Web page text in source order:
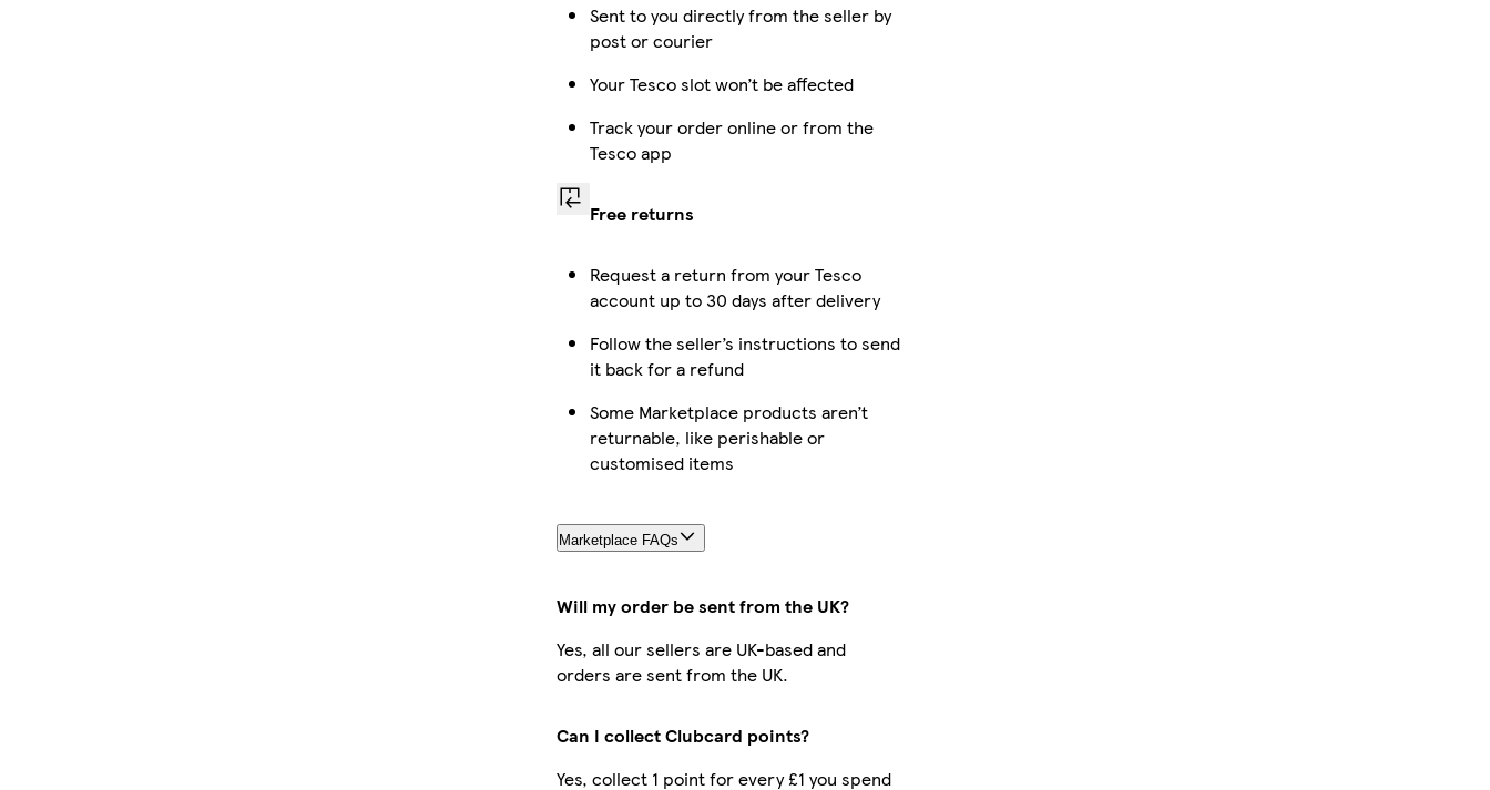
Sent to you directly from the seller by
post or courier
Your Tesco slot won’t be affected
Track your order online or from the
Tesco app
Free returns
Request a return from your Tesco
account up to 30 days after delivery
Follow the seller’s instructions to send
it back for a refund
Some Marketplace products aren’t
returnable, like perishable or
customised items
Marketplace FAQs
Will my order be sent from the UK?
Yes, all our sellers are UK-based and
orders are sent from the UK.
Can I collect Clubcard points?
Yes, collect 1 point for every £1 you spend